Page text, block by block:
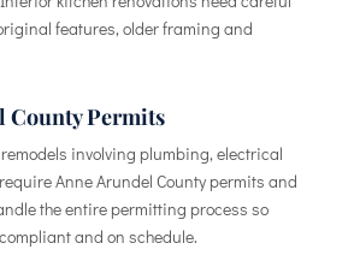
features, older framing and
County Permits
involving plumbing, electrical
Anne Arundel County permits and
the entire permitting process so
and on schedule.